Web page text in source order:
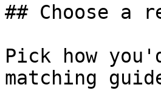
## Choose a
Pick how
matching